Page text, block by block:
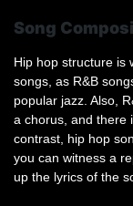
Song
Hip hop structure is
songs, as R&B
popular jazz. Also,
a chorus, and there
contrast, hip hop
you can witness a
up the lyrics of the